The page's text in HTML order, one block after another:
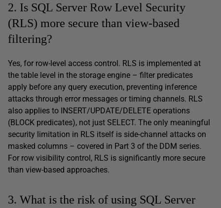
2. Is SQL Server Row Level Security
(RLS) more secure than view-based
filtering?
Yes, for row-level access control. RLS is implemented at
the table level in the storage engine – filter predicates
apply before any query execution, preventing inference
attacks through error messages or timing channels. RLS
also applies to INSERT/UPDATE/DELETE operations
(BLOCK predicates), not just SELECT. The only meaningful
security limitation in RLS itself is side-channel attacks on
masked columns – covered in Part 3 of the DDM series.
For row visibility control, RLS is significantly more secure
than view-based approaches.
3. What is the risk of using SQL Server